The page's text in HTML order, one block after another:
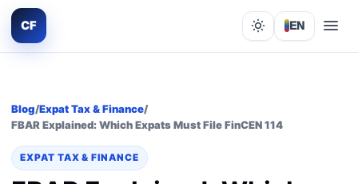
CF Lights out
EN
Blog/Expat Tax & Finance/
FBAR Explained: Which Expats Must File FinCEN 114
EXPAT TAX & FINANCE